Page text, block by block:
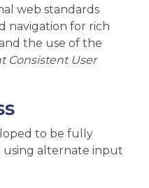
web standards
navigation for rich
the use of the
Consistent User
to be fully
using alternate input